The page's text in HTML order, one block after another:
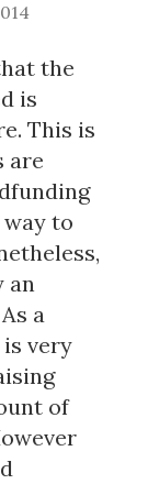
the
is
This is
are
to
an
a
very
of